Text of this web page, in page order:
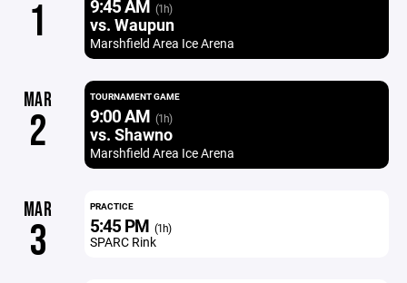
1 9:45 AM (1h)
vs. Waupun
Marshfield Area Ice Arena
MAR
2
TOURNAMENT GAME
9:00 AM (1h)
vs. Shawno
Marshfield Area Ice Arena
MAR
3
PRACTICE
5:45 PM (1h)
SPARC Rink